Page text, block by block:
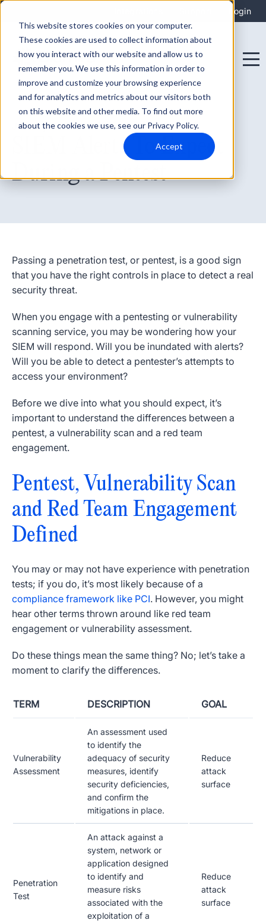
This website stores cookies on your computer.
These cookies are used to collect information about
how you interact with our website and allow us to
remember you. We use this information in order to
improve and customize your browsing experience
and for analytics and metrics about our visitors both
on this website and other media. To find out more
about the cookies we use, see our Privacy Policy.
Accept
Login
January 11, 2022
SIEM Alerts To Expect
During a Pentest
Passing a penetration test, or pentest, is a good sign
that you have the right controls in place to detect a real
security threat.
When you engage with a pentesting or vulnerability
scanning service, you may be wondering how your
SIEM will respond. Will you be inundated with alerts?
Will you be able to detect a pentester’s attempts to
access your environment?
Before we dive into what you should expect, it’s
important to understand the differences between a
pentest, a vulnerability scan and a red team
engagement.
Pentest, Vulnerability Scan
and Red Team Engagement
Defined
You may or may not have experience with penetration
tests; if you do, it’s most likely because of a
compliance framework like PCI. However, you might
hear other terms thrown around like red team
engagement or vulnerability assessment.
Do these things mean the same thing? No; let’s take a
moment to clarify the differences.
TERM DESCRIPTION GOAL
Vulnerability
Assessment
An assessment used
to identify the
adequacy of security
measures, identify
security deficiencies,
and confirm the
mitigations in place.
Reduce
attack
surface
Penetration
Test
An attack against a
system, network or
application designed
to identify and
measure risks
associated with the
exploitation of a
Reduce
attack
surface